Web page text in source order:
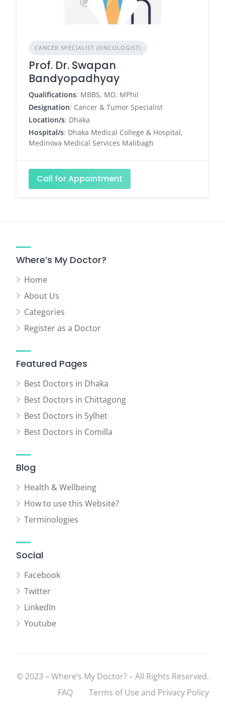
CANCER SPECIALIST (ONCOLOGIST)
Prof. Dr. Swapan
Bandyopadhyay
Qualifications: MBBS, MD, MPhil
Designation: Cancer & Tumor Specialist
Location/s: Dhaka
Hospital/s: Dhaka Medical College & Hospital,
Medinova Medical Services Malibagh
Call for Appointment
Where’s My Doctor?
Home
About Us
Categories
Register as a Doctor
Featured Pages
Best Doctors in Dhaka
Best Doctors in Chittagong
Best Doctors in Sylhet
Best Doctors in Comilla
Blog
Health & Wellbeing
How to use this Website?
Terminologies
Social
Facebook
Twitter
LinkedIn
Youtube
© 2023 – Where’s My Doctor? – All Rights Reserved.
FAQ
Terms of Use and Privacy Policy